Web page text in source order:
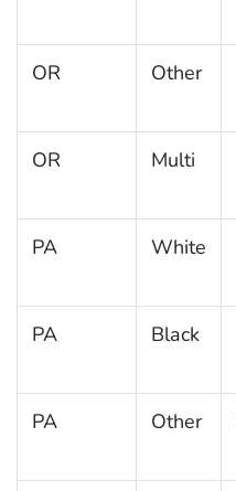
OR Other
OR Multi
PA White
PA Black
PA Other